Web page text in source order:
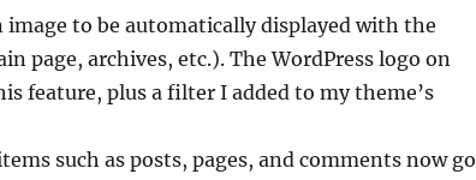
image to be automatically displayed with the
page, archives, etc.). The WordPress logo on
feature, plus a filter I added to my theme’s
such as posts, pages, and comments now go